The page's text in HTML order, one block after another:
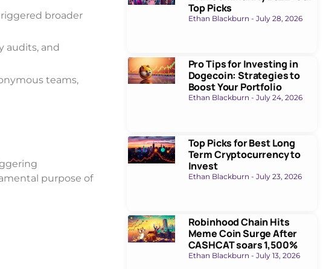
broader
audits, and
teams,
purpose of
Top Picks
Ethan Blackburn July 28, 2026
Pro Tips for Investing in
Dogecoin: Strategies to
Boost Your Portfolio
Ethan Blackburn July 24, 2026
Top Picks for Best Long
Term Cryptocurrency to
Invest
Ethan Blackburn July 23, 2026
Robinhood Chain Hits
Meme Coin Surge After
CASHCAT soars 1,500%
Ethan Blackburn July 13, 2026